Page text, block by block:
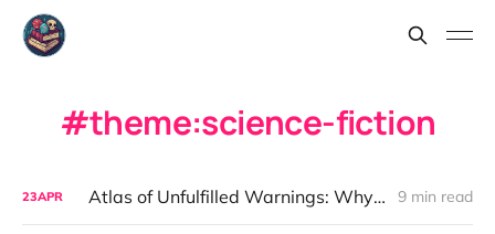
theme:science-fiction
23APR Atlas of Unfulfilled Warnings: Why Seeing the Future Does Not Stop Us 9 min read